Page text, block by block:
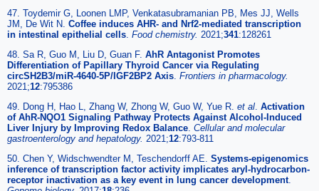
47. Toydemir G, Loonen LMP, Venkatasubramanian PB, Mes JJ, Wells
JM, De Wit N. Coffee induces AHR- and Nrf2-mediated transcription
in intestinal epithelial cells. Food chemistry. 2021;341:128261
48. Sa R, Guo M, Liu D, Guan F. AhR Antagonist Promotes
Differentiation of Papillary Thyroid Cancer via Regulating
circSH2B3/miR-4640-5P/IGF2BP2 Axis. Frontiers in pharmacology.
2021;12:795386
49. Dong H, Hao L, Zhang W, Zhong W, Guo W, Yue R. et al. Activation
of AhR-NQO1 Signaling Pathway Protects Against Alcohol-Induced
Liver Injury by Improving Redox Balance. Cellular and molecular
gastroenterology and hepatology. 2021;12:793-811
50. Chen Y, Widschwendter M, Teschendorff AE. Systems-epigenomics
inference of transcription factor activity implicates aryl-hydrocarbon-
receptor inactivation as a key event in lung cancer development.